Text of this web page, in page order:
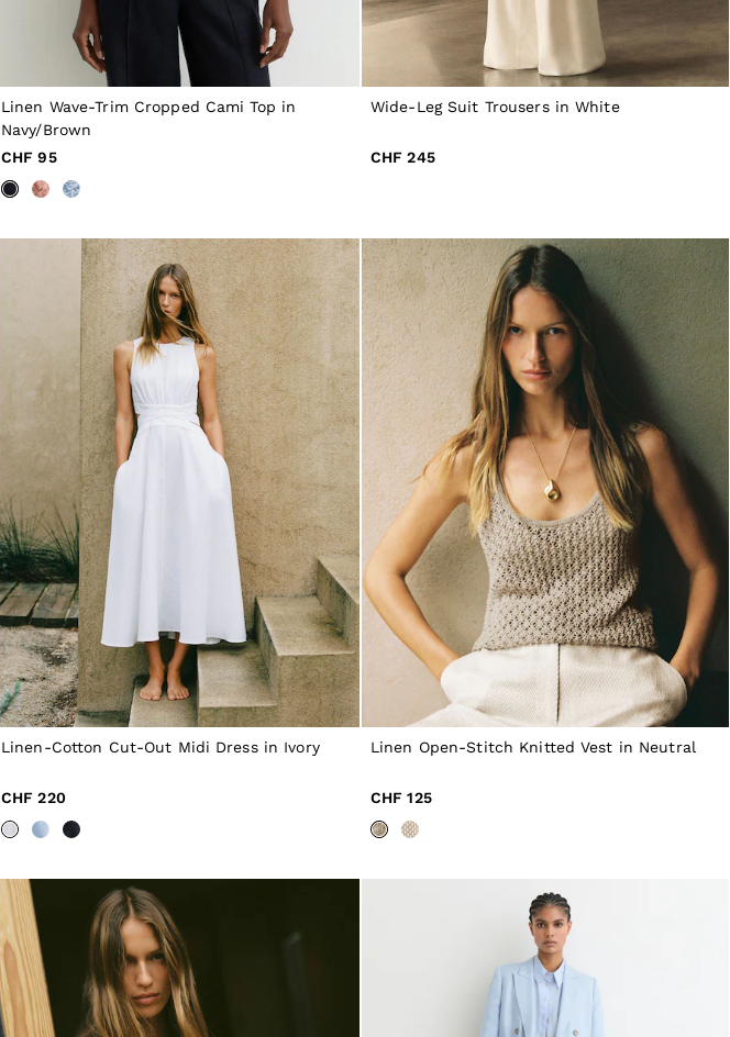
Linen Wave-Trim Cropped Cami Top in
Navy/Brown
CHF 95
Wide-Leg Suit Trousers in White
CHF 245
Linen-Cotton Cut-Out Midi Dress in Ivory
CHF 220
Linen Open-Stitch Knitted Vest in Neutral
CHF 125